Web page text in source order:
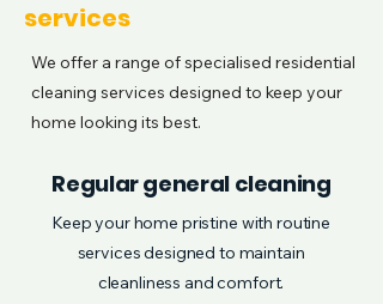
services
We offer a range of specialised residential
cleaning services designed to keep your
home looking its best.
Regular general cleaning
Keep your home pristine with routine
services designed to maintain
cleanliness and comfort.